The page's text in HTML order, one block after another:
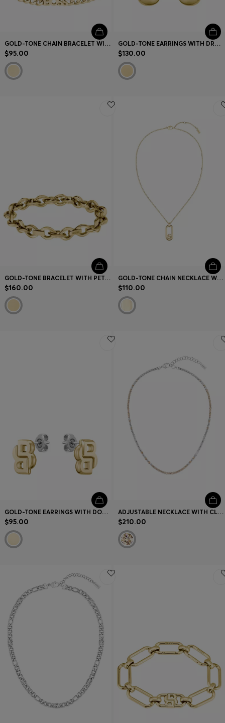
GOLD-TONE CHAIN BRACELET WITH LOGO LETTERING
$95.00
GOLD-TONE EARRINGS WITH DROP DESIGN
$130.00
GOLD-TONE BRACELET WITH PETAL-SHAPED LINKS
$160.00
GOLD-TONE CHAIN NECKLACE WITH DOUBLE B MONOGRAM PENDANT
$110.00
GOLD-TONE EARRINGS WITH DOUBLE B MONOGRAM
$95.00
ADJUSTABLE NECKLACE WITH CLEAR AND CHAMPAGNE-COLORED CRYSTALS
$210.00